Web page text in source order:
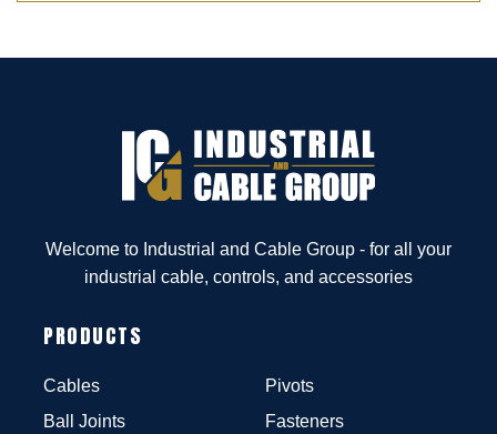
Welcome to Industrial and Cable Group - for all your
industrial cable, controls, and accessories
PRODUCTS
Cables
Ball Joints
Pivots
Fasteners